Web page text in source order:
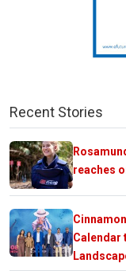
Recent Stories
reaches
Calendar